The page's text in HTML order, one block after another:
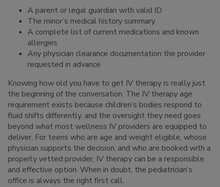
A parent or legal guardian with valid ID
The minor’s medical history summary
A complete list of current medications and known
allergies
Any physician clearance documentation the provider
requested in advance
Knowing how old you have to get IV therapy is really just
the beginning of the conversation. The IV therapy age
requirement exists because children’s bodies respond to
fluid shifts differently, and the oversight they need goes
beyond what most wellness IV providers are equipped to
deliver. For teens who are age and weight eligible, whose
physician supports the decision, and who are booked with a
properly vetted provider, IV therapy can be a responsible
and effective option. When in doubt, the pediatrician’s
office is always the right first call.